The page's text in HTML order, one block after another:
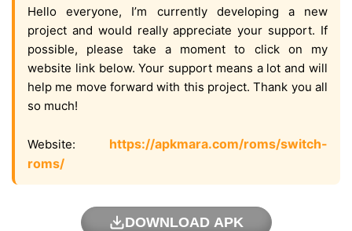
Hello everyone, I’m currently developing a new
project and would really appreciate your support. If
possible, please take a moment to click on my
website link below. Your support means a lot and will
help me move forward with this project. Thank you all
so much!
Website: https://apkmara.com/roms/switch-
roms/
DOWNLOAD APK